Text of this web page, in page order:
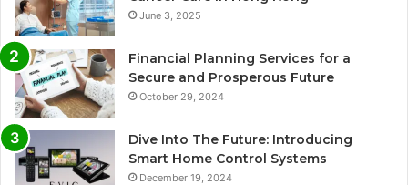
June 3, 2025
Financial Planning Services for a
Secure and Prosperous Future
October 29, 2024
Dive Into The Future: Introducing
Smart Home Control Systems
December 19, 2024